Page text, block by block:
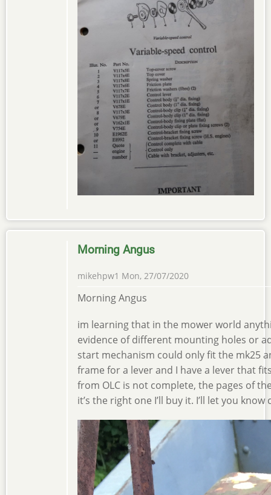
Morning Angus
mikehpw1 Mon, 27/07/2020
Morning Angus
im learning that in the mower world
evidence of different mounting holes or
start mechanism could only fit the mk25
frame for a lever and I have a lever that
from OLC is not complete, the pages of
it’s the right one I’ll buy it. I’ll let you